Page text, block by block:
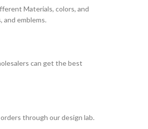
Materials, colors, and
and emblems.
can get the best
through our design lab.